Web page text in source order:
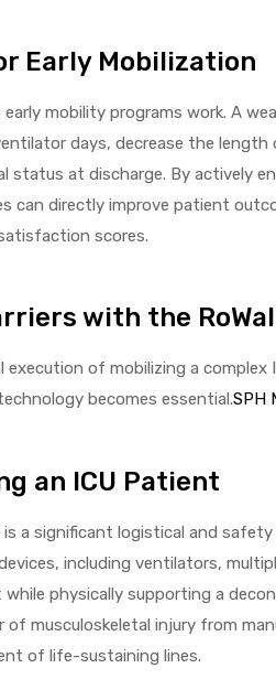
Early Mobilization
early mobility programs work. A
days, decrease the
status at discharge. By actively
can directly improve patient
scores.
with the
execution of mobilizing a
becomes essential.SPH
an ICU Patient
a significant logistical and safety
including ventilators,
physically supporting a
musculoskeletal injury from
of life-sustaining lines.